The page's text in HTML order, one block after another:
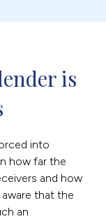
is
into
how far the
and how
that the
an